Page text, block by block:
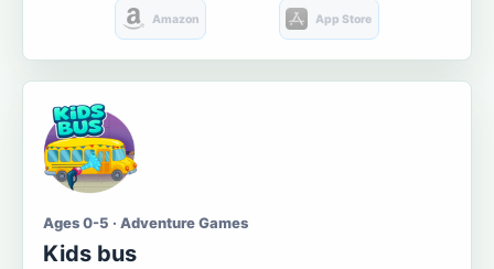
Amazon App Store
Ages 0-5 · Adventure Games
Kids bus